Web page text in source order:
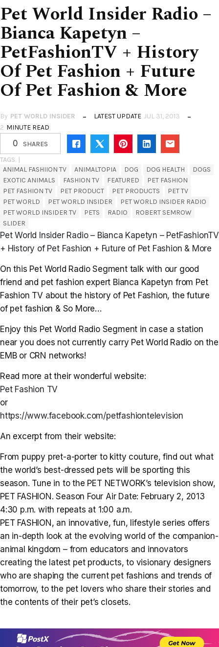
Pet World Insider Radio –
Bianca Kapetyn –
PetFashionTV + History
Of Pet Fashion + Future
Of Pet Fashion & More
By PET WORLD INSIDER LATEST UPDATE JUL 31, 2013
2 MINUTE READ
0
SHARES
TAGS. |
ANIMAL FASHIION TV
ANIMALTOPIA DOG DOG HEALTH
DOGS
EXOTIC ANIMALS
FASHION TV FEATURED
PET FASHION
PET FASHION TV
PET PRODUCT PET PRODUCTS
PET TV
PET WORLD
PET WORLD INSIDER
PET WORLD INSIDER RADIO
PET WORLD INSIDER TV
PETS RADIO
ROBERT SEMROW
SLIDER
Pet World Insider Radio – Bianca Kapetyn – PetFashionTV
+ History of Pet Fashion + Future of Pet Fashion & More
On this Pet World Radio Segment talk with our good
friend and pet fashion expert Bianca Kapetyn from Pet
Fashion TV about the history of Pet Fashion, the future
of pet fashion & So More…
Enjoy this Pet World Radio Segment in case a station
near you does not currently carry Pet World Radio on the
EMB or CRN networks!
Read more at their wonderful website:
Pet Fashion TV
or
https://www.facebook.com/petfashiontelevision
An excerpt from their website:
From puppy pret-a-porter to kitty couture, find out what
the world’s best-dressed pets will be sporting this
season. Tune in to the PET NETWORK’s television show,
PET FASHION. Season Four Air Date: February 2, 2013
4:30 p.m. with repeats at 1:00 a.m.
PET FASHION, an innovative, fun, lifestyle series offers
an in-depth look at the evolving world of the companion-
animal kingdom – from educators and innovators
creating the latest pet products, to visionary designers
who are shaping the current pet fashions and trends of
tomorrow, to the pet lovers who share their stories and
the contents of their pet’s closets.